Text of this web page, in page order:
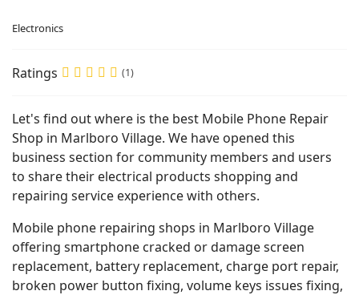
Electronics
Ratings (1)
Let's find out where is the best Mobile Phone Repair
Shop in Marlboro Village. We have opened this
business section for community members and users
to share their electrical products shopping and
repairing service experience with others.
Mobile phone repairing shops in Marlboro Village
offering smartphone cracked or damage screen
replacement, battery replacement, charge port repair,
broken power button fixing, volume keys issues fixing,